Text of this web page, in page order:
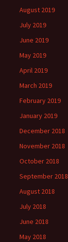
August 2019
July 2019
June 2019
May 2019
April 2019
March 2019
February 2019
January 2019
December 2018
November 2018
October 2018
September 2018
August 2018
July 2018
June 2018
May 2018